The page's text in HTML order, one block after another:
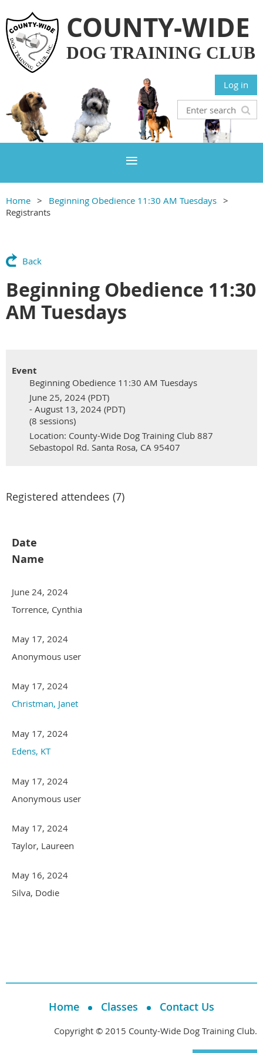
COUNTY-WIDE
DOG TRAINING CLUB
Log in
Home
Beginning Obedience 11:30 AM Tuesdays
Registrants
Back
Beginning Obedience 11:30
AM Tuesdays
Event
Beginning Obedience 11:30 AM Tuesdays
June 25, 2024 (PDT)
- August 13, 2024 (PDT)
(8 sessions)
Location: County-Wide Dog Training Club 887
Sebastopol Rd. Santa Rosa, CA 95407
Registered attendees (7)
Date
Name
June 24, 2024
Torrence, Cynthia
May 17, 2024
Anonymous user
May 17, 2024
Christman, Janet
May 17, 2024
Edens, KT
May 17, 2024
Anonymous user
May 17, 2024
Taylor, Laureen
May 16, 2024
Silva, Dodie
Home Classes Contact Us
Copyright © 2015 County-Wide Dog Training Club.